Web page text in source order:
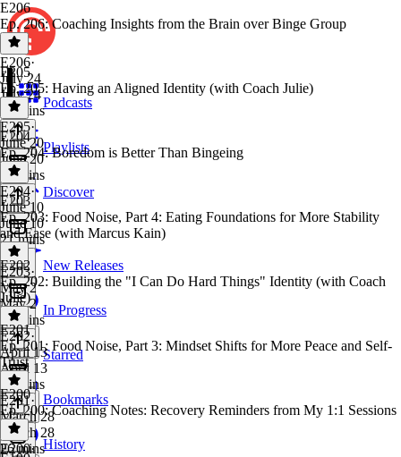
Podcasts
Playlists
Discover
New Releases
In Progress
Starred
Bookmarks
History
E206
Ep. 206: Coaching Insights from the Brain over Binge Group
E206·
July 24
July 24
24 mins
E205
Ep. 205: Having an Aligned Identity (with Coach Julie)
E205·
June 20
June 20
28 mins
E204
Ep. 204: Boredom is Better Than Bingeing
E204·
June 10
June 10
21 mins
E203
Ep. 203: Food Noise, Part 4: Eating Foundations for More Stability
and Ease (with Marcus Kain)
E203·
May 2
May 2
46 mins
E202
Ep. 202: Building the "I Can Do Hard Things" Identity (with Coach
Julie)
E202·
April 13
April 13
27 mins
E201
Ep. 201: Food Noise, Part 3: Mindset Shifts for More Peace and Self-
Trust
E201·
March 28
March 28
26 mins
E200
Ep. 200: Coaching Notes: Recovery Reminders from My 1:1 Sessions
E200·